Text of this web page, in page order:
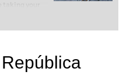
your
or already
you can
with a